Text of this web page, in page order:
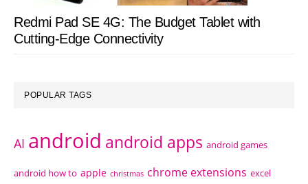
Redmi Pad SE 4G: The Budget Tablet with
Cutting-Edge Connectivity
POPULAR TAGS
AI android android apps android games
android how to apple christmas chrome extensions excel